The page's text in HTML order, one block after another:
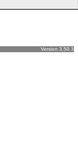
Version 3.50.3